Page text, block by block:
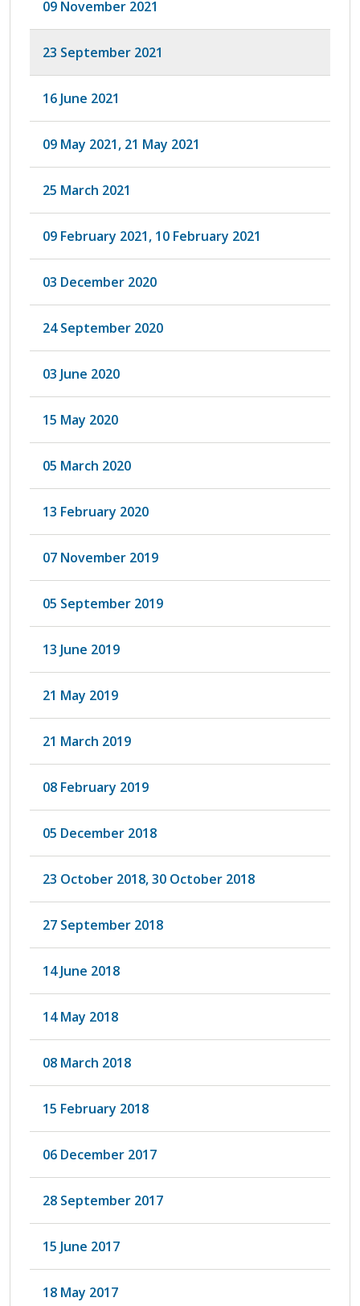
09 November 2021
23 September 2021
16 June 2021
09 May 2021, 21 May 2021
25 March 2021
09 February 2021, 10 February 2021
03 December 2020
24 September 2020
03 June 2020
15 May 2020
05 March 2020
13 February 2020
07 November 2019
05 September 2019
13 June 2019
21 May 2019
21 March 2019
08 February 2019
05 December 2018
23 October 2018, 30 October 2018
27 September 2018
14 June 2018
14 May 2018
08 March 2018
15 February 2018
06 December 2017
28 September 2017
15 June 2017
18 May 2017